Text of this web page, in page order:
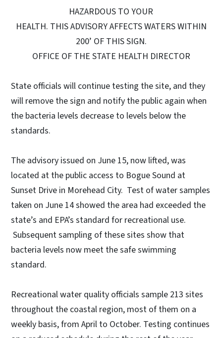
HAZARDOUS TO YOUR
HEALTH. THIS ADVISORY AFFECTS WATERS WITHIN
200’ OF THIS SIGN.
OFFICE OF THE STATE HEALTH DIRECTOR
State officials will continue testing the site, and they
will remove the sign and notify the public again when
the bacteria levels decrease to levels below the
standards.
The advisory issued on June 15, now lifted, was
located at the public access to Bogue Sound at
Sunset Drive in Morehead City. Test of water samples
taken on June 14 showed the area had exceeded the
state’s and EPA’s standard for recreational use.
Subsequent sampling of these sites show that
bacteria levels now meet the safe swimming
standard.
Recreational water quality officials sample 213 sites
throughout the coastal region, most of them on a
weekly basis, from April to October. Testing continues